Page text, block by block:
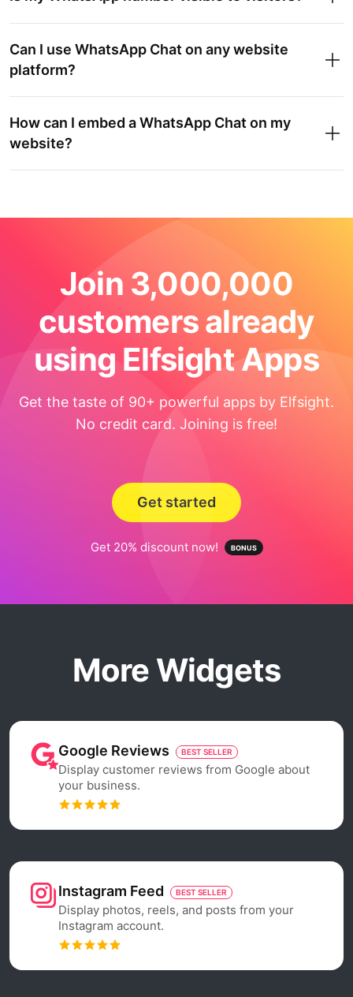
Can I use WhatsApp Chat on any website
platform?
How can I embed a WhatsApp Chat on my
website?
Join 3,000,000
customers already
using Elfsight Apps
Get the taste of 90+ powerful apps by Elfsight.
No credit card. Joining is free!
Get started
Get 20% discount now!
More Widgets
Google Reviews BEST SELLER
Display customer reviews from Google about
your business.
Instagram Feed BEST SELLER
Display photos, reels, and posts from your
Instagram account.